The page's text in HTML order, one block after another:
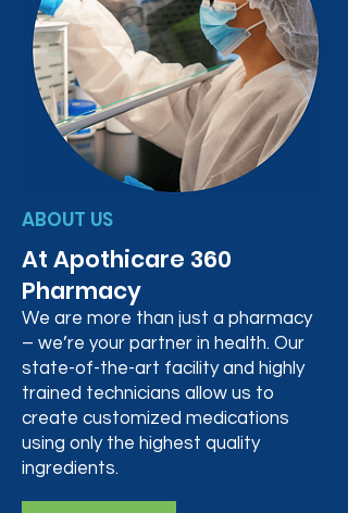
ABOUT US
At Apothicare 360
Pharmacy
We are more than just a pharmacy
– we’re your partner in health. Our
state-of-the-art facility and highly
trained technicians allow us to
create customized medications
using only the highest quality
ingredients.